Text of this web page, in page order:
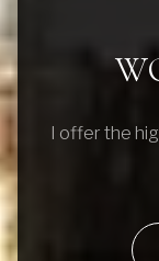
I offer the